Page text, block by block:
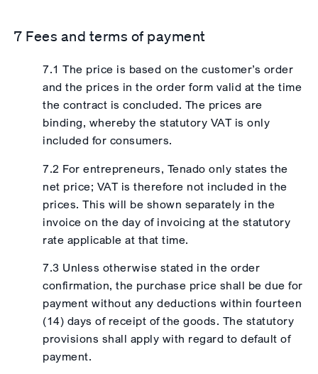
7 Fees and terms of payment
7.1 The price is based on the customer’s order
and the prices in the order form valid at the time
the contract is concluded. The prices are
binding, whereby the statutory VAT is only
included for consumers.
7.2 For entrepreneurs, Tenado only states the
net price; VAT is therefore not included in the
prices. This will be shown separately in the
invoice on the day of invoicing at the statutory
rate applicable at that time.
7.3 Unless otherwise stated in the order
confirmation, the purchase price shall be due for
payment without any deductions within fourteen
(14) days of receipt of the goods. The statutory
provisions shall apply with regard to default of
payment.